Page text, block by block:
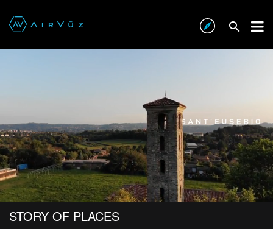
STORY OF PLACES